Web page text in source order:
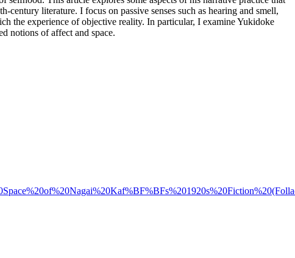
literature. I focus on passive senses such as hearing and smell,
the experience of objective reality. In particular, I examine Yukidoke
notions of affect and space.